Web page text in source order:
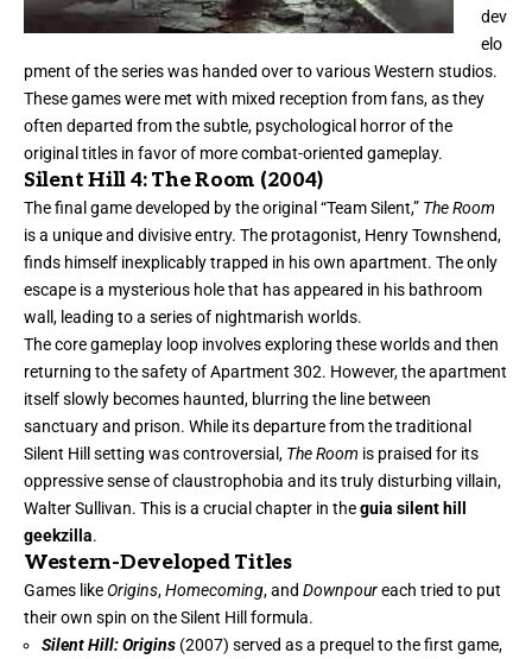
dev
elo
pment of the series was handed over to various Western studios.
These games were met with mixed reception from fans, as they
often departed from the subtle, psychological horror of the
original titles in favor of more combat-oriented gameplay.
Silent Hill 4: The Room (2004)
The final game developed by the original “Team Silent,” The Room
is a unique and divisive entry. The protagonist, Henry Townshend,
finds himself inexplicably trapped in his own apartment. The only
escape is a mysterious hole that has appeared in his bathroom
wall, leading to a series of nightmarish worlds.
The core gameplay loop involves exploring these worlds and then
returning to the safety of Apartment 302. However, the apartment
itself slowly becomes haunted, blurring the line between
sanctuary and prison. While its departure from the traditional
Silent Hill setting was controversial, The Room is praised for its
oppressive sense of claustrophobia and its truly disturbing villain,
Walter Sullivan. This is a crucial chapter in theguia silent hill
geekzilla.
Western-Developed Titles
Games likeOrigins,Homecoming, and Downpoureach tried to put
their own spin on the Silent Hill formula.
Silent Hill: Origins (2007) served as a prequel to the first game,